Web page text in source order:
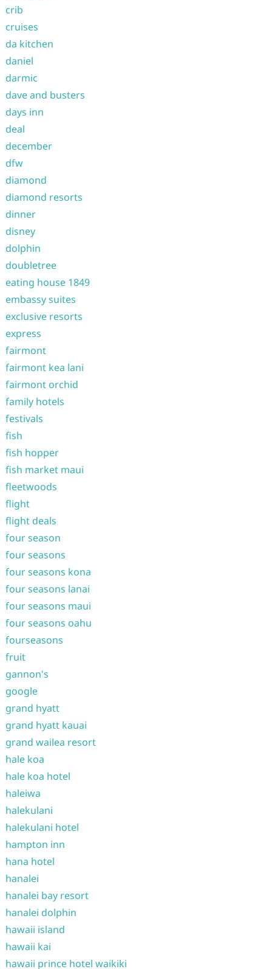
crib
cruises
da kitchen
daniel
darmic
dave and busters
days inn
deal
december
dfw
diamond
diamond resorts
dinner
disney
dolphin
doubletree
eating house 1849
embassy suites
exclusive resorts
express
fairmont
fairmont kea lani
fairmont orchid
family hotels
festivals
fish
fish hopper
fish market maui
fleetwoods
flight
flight deals
four season
four seasons
four seasons kona
four seasons lanai
four seasons maui
four seasons oahu
fourseasons
fruit
gannon's
google
grand hyatt
grand hyatt kauai
grand wailea resort
hale koa
hale koa hotel
haleiwa
halekulani
halekulani hotel
hampton inn
hana hotel
hanalei
hanalei bay resort
hanalei dolphin
hawaii island
hawaii kai
hawaii prince hotel waikiki